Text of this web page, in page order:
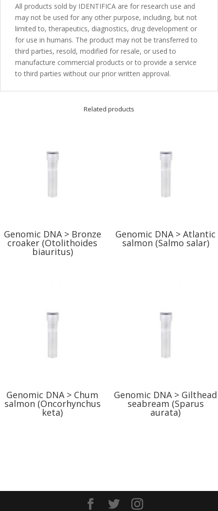
All products sold by IDENTIFICA are for research use and
may not be used for any other purpose, including, but not
limited to, therapeutics, diagnostics, drug development or
for use in humans. The product may not be transferred to
third parties, resold, modified for resale, or used to
manufacture commercial products or to provide a service
to third parties without our prior written approval.
Related products
Genomic DNA > Bronze
croaker (Otolithoides
biauritus)
Genomic DNA > Atlantic
salmon (Salmo salar)
Genomic DNA > Chum
salmon (Oncorhynchus
keta)
Genomic DNA > Gilthead
seabream (Sparus
aurata)